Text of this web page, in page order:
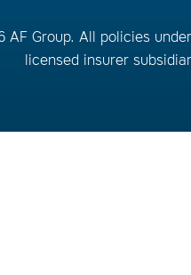
AF Group. All policies
licensed insurer